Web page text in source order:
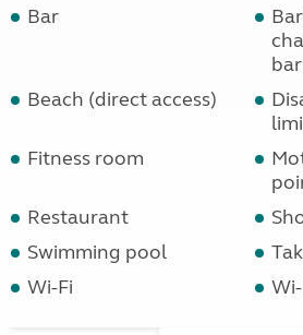
Bar
Beach (direct access)
Fitness room
Restaurant
Swimming pool
Wi-Fi